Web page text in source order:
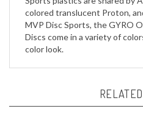
MVP Disc Sports, the GYRO
Discs come in a variety of
color look.